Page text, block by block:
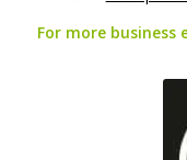
For more business